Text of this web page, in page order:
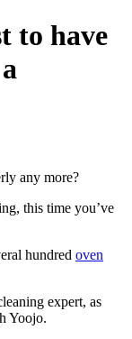
to have
any more?
this time you’ve
hundred oven
expert, as
Yoojo.